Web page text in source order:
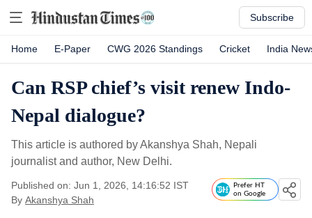
Subscribe
Home E-Paper CWG 2026 Standings Cricket India
Can RSP chief’s visit renew Indo-
Nepal dialogue?
This article is authored by Akanshya Shah, Nepali
journalist and author, New Delhi.
Published on: Jun 1, 2026, 14:16:52 IST
By Akanshya Shah
Prefer HT
on Google